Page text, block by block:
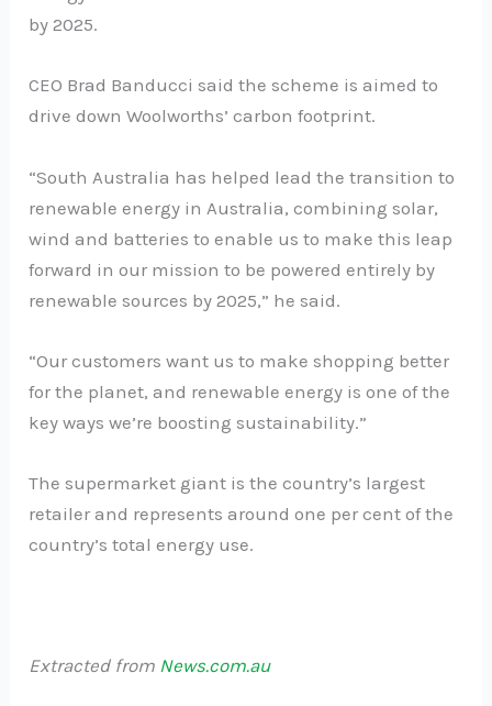
by 2025.
CEO Brad Banducci said the scheme is aimed to
drive down Woolworths’ carbon footprint.
“South Australia has helped lead the transition to
renewable energy in Australia, combining solar,
wind and batteries to enable us to make this leap
forward in our mission to be powered entirely by
renewable sources by 2025,” he said.
“Our customers want us to make shopping better
for the planet, and renewable energy is one of the
key ways we’re boosting sustainability.”
The supermarket giant is the country’s largest
retailer and represents around one per cent of the
country’s total energy use.
Extracted from News.com.au